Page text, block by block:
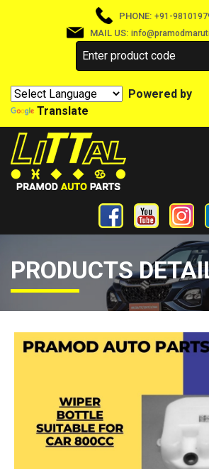
PHONE: +91-
MAIL US:
Powered by
Translate
PRODUCTS